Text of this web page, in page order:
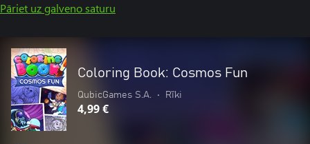
Pāriet uz galveno saturu
Coloring Book: Cosmos Fun
QubicGames S.A. • Rīki
4,99 €